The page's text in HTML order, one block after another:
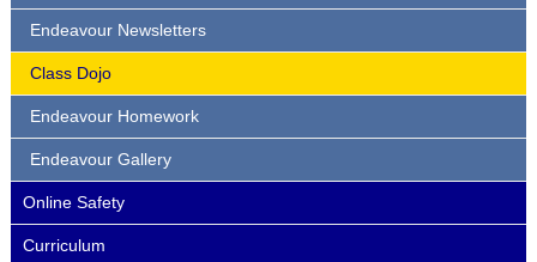
Endeavour Newsletters
Class Dojo
Endeavour Homework
Endeavour Gallery
Online Safety
Curriculum